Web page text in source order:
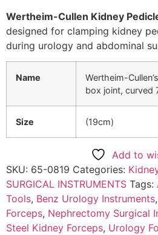
Wertheim-Cullen Kidney
designed for clamping kidney
during urology and abdominal
Name
Wertheim-
box joint, curved
Size (19cm)
Add to
SKU: 65-0819 Categories:
SURGICAL INSTRUMENTS Tags:
Tools, Benz Urology Instruments,
Forceps, Nephrectomy Surgical
Steel Kidney Forceps, Urology